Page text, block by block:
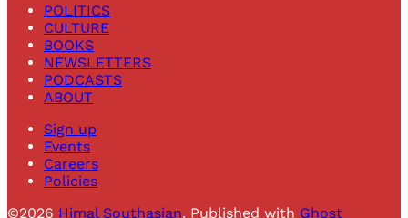
POLITICS
CULTURE
BOOKS
NEWSLETTERS
PODCASTS
ABOUT
Sign up
Events
Careers
Policies
©2026 Himal Southasian. Published with Ghost